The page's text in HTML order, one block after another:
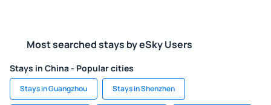
Most searched stays by eSky Users
Stays in China - Popular cities
Stays in Guangzhou Stays in Shenzhen